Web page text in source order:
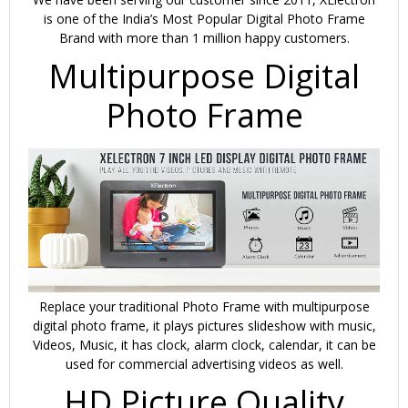
Remote
quantity
is one of the India’s Most Popular Digital Photo Frame
Brand with more than 1 million happy customers.
Multipurpose Digital
Photo Frame
Replace your traditional Photo Frame with multipurpose
digital photo frame, it plays pictures slideshow with music,
Videos, Music, it has clock, alarm clock, calendar, it can be
used for commercial advertising videos as well.